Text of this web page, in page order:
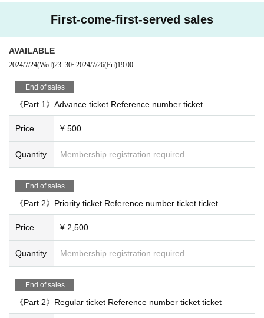
First-come-first-served sales
AVAILABLE
2024/7/24(Wed)23: 30~2024/7/26(Fri)19:00
End of sales
《Part 1》Advance ticket Reference number ticket
Price ¥ 500
Quantity Membership registration required
End of sales
《Part 2》Priority ticket Reference number ticket ticket
Price ¥ 2,500
Quantity Membership registration required
End of sales
《Part 2》Regular ticket Reference number ticket ticket